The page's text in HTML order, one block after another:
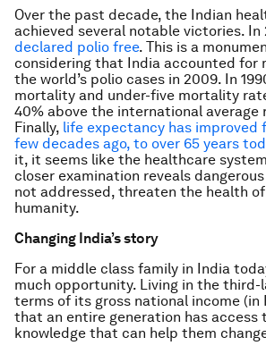
Over the past decade, the Indian
achieved several notable victories. In
declared polio free. This is a
considering that India accounted for
the world’s polio cases in 2009. In
mortality and under-five mortality
40% above the international average
Finally, life expectancy has improved
few decades ago, to over 65 years
it, it seems like the healthcare
closer examination reveals
not addressed, threaten the health
humanity.
Changing India’s story
For a middle class family in India
much opportunity. Living in the third-
terms of its gross national income (in
that an entire generation has access
knowledge that can help them